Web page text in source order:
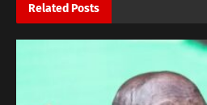
Related Posts